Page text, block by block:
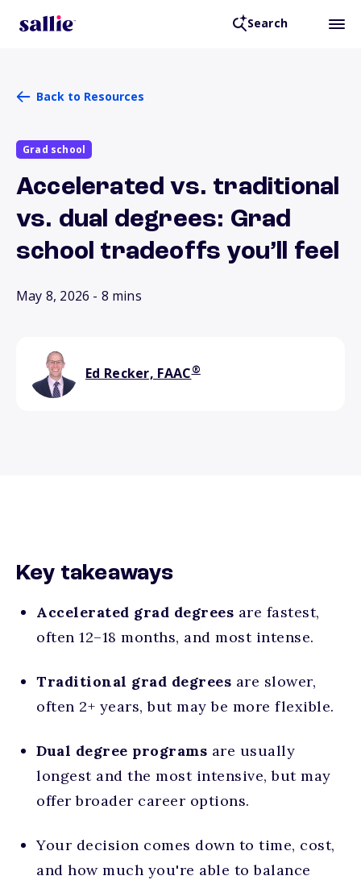
Search
Back to Resources
Grad school
Accelerated vs. traditional
vs. dual degrees: Grad
school tradeoffs you’ll feel
May 8, 2026 - 8 mins
Ed Recker, FAAC®
Key takeaways
Accelerated grad degrees are fastest,
often 12–18 months, and most intense.
Traditional grad degrees are slower,
often 2+ years, but may be more flexible.
Dual degree programs are usually
longest and the most intensive, but may
offer broader career options.
Your decision comes down to time, cost,
and how much you're able to balance